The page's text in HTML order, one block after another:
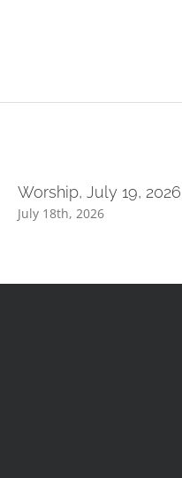
Worship, July 19, 2026
July 18th, 2026